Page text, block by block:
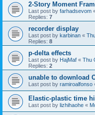
2-Story Moment
Last post by farhadsevom
Replies: 7
recorder display
Last post by karbinan «
Replies: 8
p-delta effects
Last post by HajMaf « Thu
Replies: 2
unable to download
Last post by ramiroalfonso
Elastic-plastic time
Last post by lizhihaohe «